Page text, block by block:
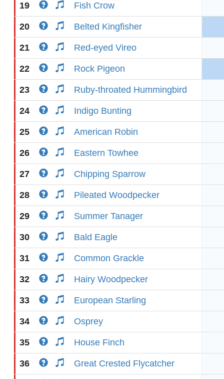
19 Fish Crow
20 Belted Kingfisher
21 Red-eyed Vireo
22 Rock Pigeon
23 Ruby-throated Hummingbird
24 Indigo Bunting
25 American Robin
26 Eastern Towhee
27 Chipping Sparrow
28 Pileated Woodpecker
29 Summer Tanager
30 Bald Eagle
31 Common Grackle
32 Hairy Woodpecker
33 European Starling
34 Osprey
35 House Finch
36 Great Crested Flycatcher